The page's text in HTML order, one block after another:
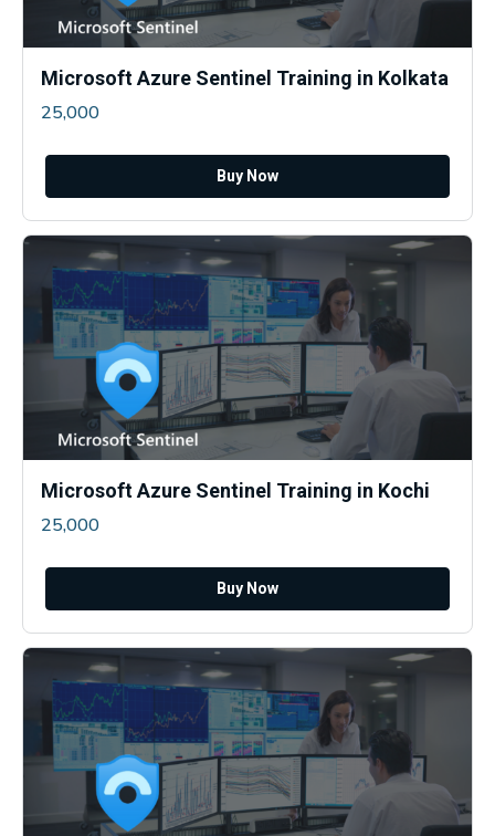
Microsoft Azure Sentinel Training in Kolkata
25,000
Buy Now
Microsoft Azure Sentinel Training in Kochi
25,000
Buy Now